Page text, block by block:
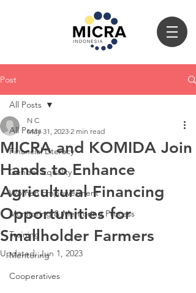
Post
All Posts
Financial Literacy
Gender Equality
Women Empowerment
Monitoring & Mentoring Process
Training
Mentoring
Cooperatives
All Posts
MICRA and KOMIDA Join
Hands to Enhance
Agricultural Financing
Opportunities for
Smallholder Farmers
N C
May 31, 2023 2 min read
Updated:Jun 1, 2023